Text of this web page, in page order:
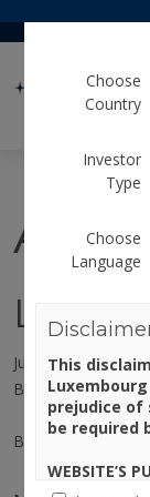
Choose
Country
Investor
Type
Choose
Language
This
prejudice of
be required
WEBSITE’S
July 30, 2026
By
marika
By Angelo Meda,